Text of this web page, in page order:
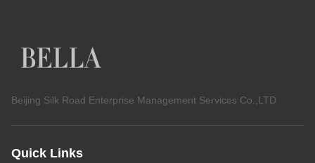
Beijing Silk Road Enterprise Management Services Co.,LTD
Quick Links